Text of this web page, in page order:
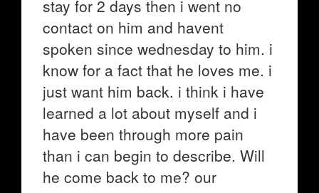
stay for 2 days then i went no
contact on him and havent
spoken since wednesday to him. i
know for a fact that he loves me. i
just want him back. i think i have
learned a lot about myself and i
have been through more pain
than i can begin to describe. Will
he come back to me? our